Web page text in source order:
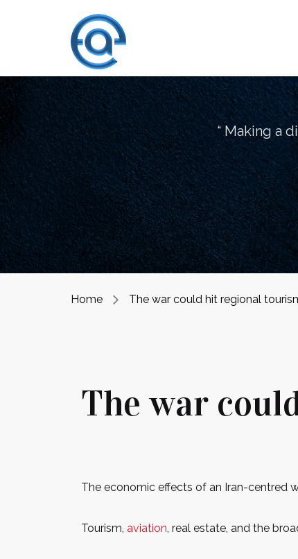
“ Making a
Home The war could hit regional
The war
The economic effects of an Iran-centred
Tourism, aviation, real estate, and the